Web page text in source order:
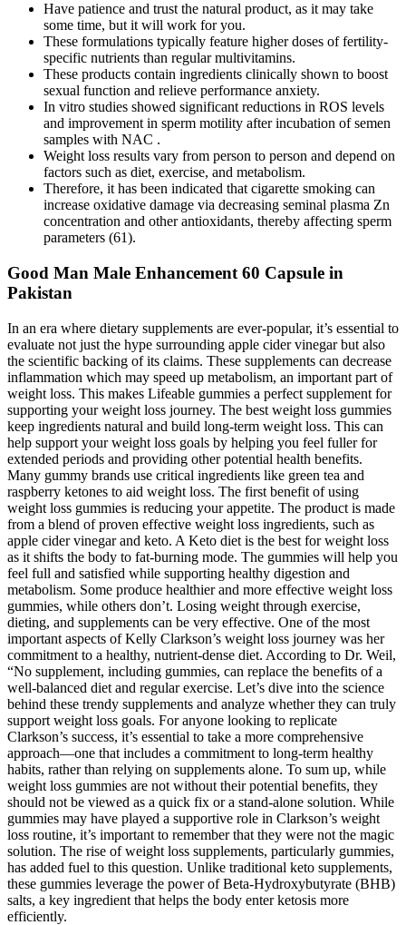
Have patience and trust the natural product, as it may take
some time, but it will work for you.
These formulations typically feature higher doses of fertility-
specific nutrients than regular multivitamins.
These products contain ingredients clinically shown to boost
sexual function and relieve performance anxiety.
In vitro studies showed significant reductions in ROS levels
and improvement in sperm motility after incubation of semen
samples with NAC .
Weight loss results vary from person to person and depend on
factors such as diet, exercise, and metabolism.
Therefore, it has been indicated that cigarette smoking can
increase oxidative damage via decreasing seminal plasma Zn
concentration and other antioxidants, thereby affecting sperm
parameters (61).
Good Man Male Enhancement 60 Capsule in
Pakistan
In an era where dietary supplements are ever-popular, it’s essential to
evaluate not just the hype surrounding apple cider vinegar but also
the scientific backing of its claims. These supplements can decrease
inflammation which may speed up metabolism, an important part of
weight loss. This makes Lifeable gummies a perfect supplement for
supporting your weight loss journey. The best weight loss gummies
keep ingredients natural and build long-term weight loss. This can
help support your weight loss goals by helping you feel fuller for
extended periods and providing other potential health benefits.
Many gummy brands use critical ingredients like green tea and
raspberry ketones to aid weight loss. The first benefit of using
weight loss gummies is reducing your appetite. The product is made
from a blend of proven effective weight loss ingredients, such as
apple cider vinegar and keto. A Keto diet is the best for weight loss
as it shifts the body to fat-burning mode. The gummies will help you
feel full and satisfied while supporting healthy digestion and
metabolism. Some produce healthier and more effective weight loss
gummies, while others don’t. Losing weight through exercise,
dieting, and supplements can be very effective. One of the most
important aspects of Kelly Clarkson’s weight loss journey was her
commitment to a healthy, nutrient-dense diet. According to Dr. Weil,
“No supplement, including gummies, can replace the benefits of a
well-balanced diet and regular exercise. Let’s dive into the science
behind these trendy supplements and analyze whether they can truly
support weight loss goals. For anyone looking to replicate
Clarkson’s success, it’s essential to take a more comprehensive
approach—one that includes a commitment to long-term healthy
habits, rather than relying on supplements alone. To sum up, while
weight loss gummies are not without their potential benefits, they
should not be viewed as a quick fix or a stand-alone solution. While
gummies may have played a supportive role in Clarkson’s weight
loss routine, it’s important to remember that they were not the magic
solution. The rise of weight loss supplements, particularly gummies,
has added fuel to this question. Unlike traditional keto supplements,
these gummies leverage the power of Beta-Hydroxybutyrate (BHB)
salts, a key ingredient that helps the body enter ketosis more
efficiently.